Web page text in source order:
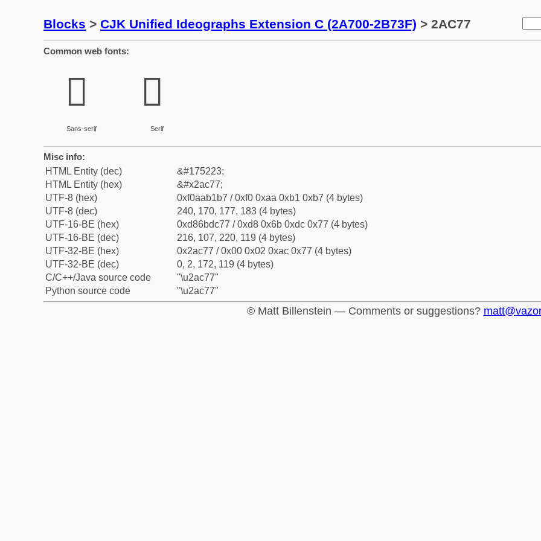
Blocks > CJK Unified Ideographs Extension C (2A700-2B73F) > 2AC77
Common web fonts:
𪱷
Sans-serif
𪱷
Serif
Misc info:
HTML Entity (dec)
&#175223;
HTML Entity (hex)
&#x2ac77;
UTF-8 (hex)
0xf0aab1b7 / 0xf0 0xaa 0xb1 0xb7 (4 bytes)
UTF-8 (dec)
240, 170, 177, 183 (4 bytes)
UTF-16-BE (hex)
0xd86bdc77 / 0xd8 0x6b 0xdc 0x77 (4 bytes)
UTF-16-BE (dec)
216, 107, 220, 119 (4 bytes)
UTF-32-BE (hex)
0x2ac77 / 0x00 0x02 0xac 0x77 (4 bytes)
UTF-32-BE (dec)
0, 2, 172, 119 (4 bytes)
C/C++/Java source code
"\u2ac77"
Python source code
"\u2ac77"
© Matt Billenstein — Comments or suggestions?